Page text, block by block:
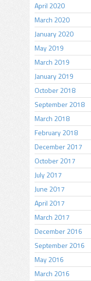
April 2020
March 2020
January 2020
May 2019
March 2019
January 2019
October 2018
September 2018
March 2018
February 2018
December 2017
October 2017
July 2017
June 2017
April 2017
March 2017
December 2016
September 2016
May 2016
March 2016